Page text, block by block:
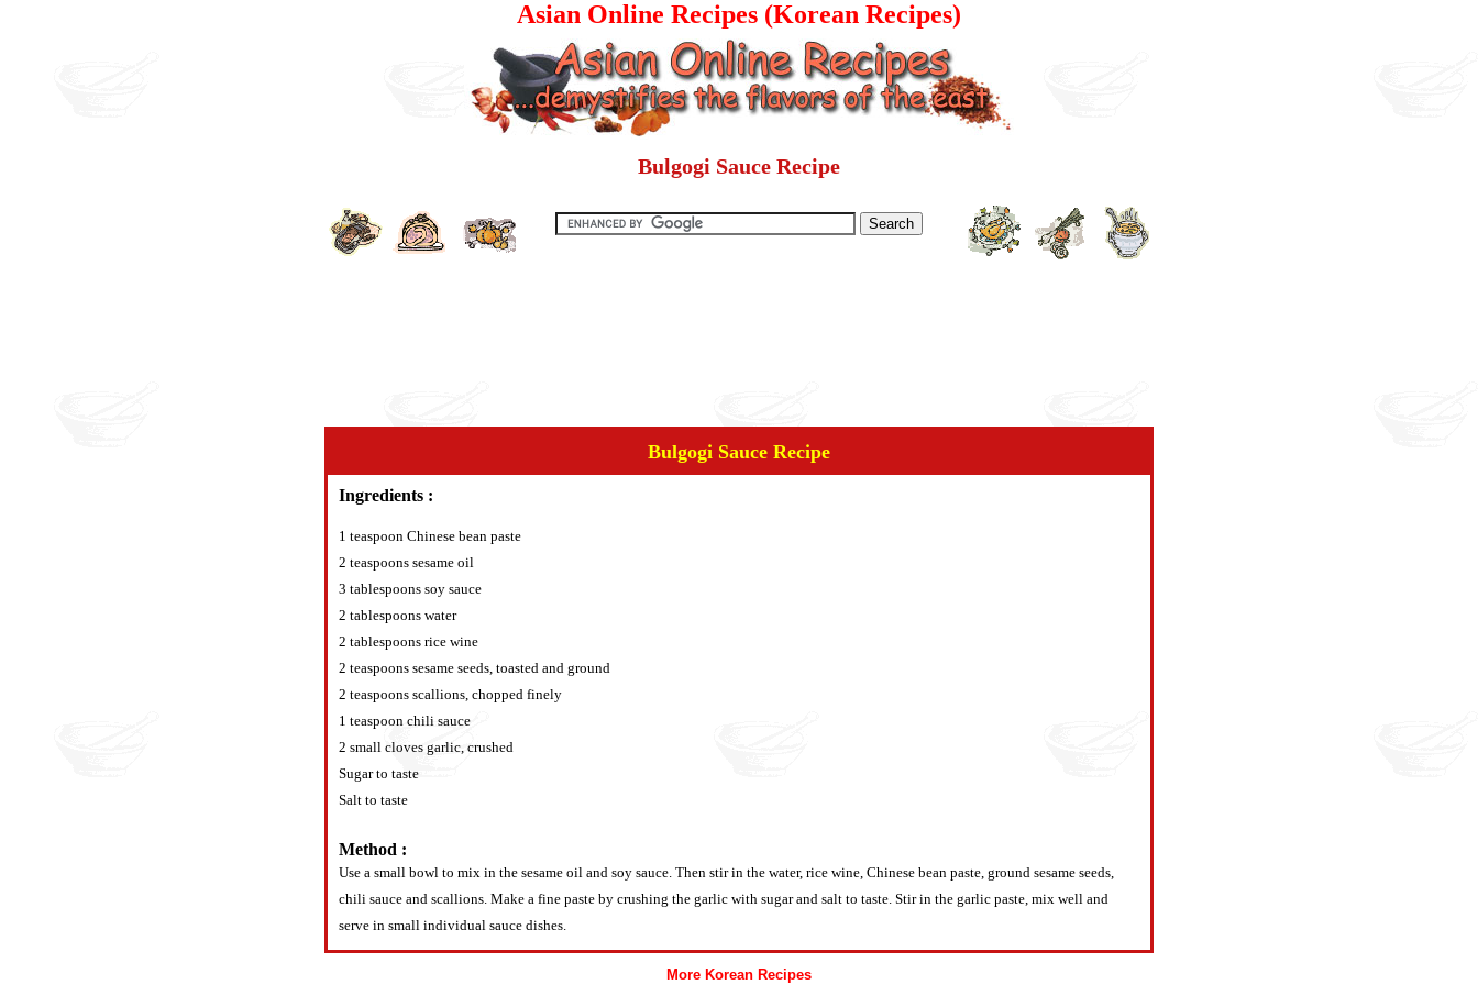
Asian Online Recipes (Korean Recipes)
Bulgogi Sauce Recipe
Bulgogi Sauce Recipe
Ingredients :
1 teaspoon Chinese bean paste
2 teaspoons sesame oil
3 tablespoons soy sauce
2 tablespoons water
2 tablespoons rice wine
2 teaspoons sesame seeds, toasted and ground
2 teaspoons scallions, chopped finely
1 teaspoon chili sauce
2 small cloves garlic, crushed
Sugar to taste
Salt to taste
Method :
Use a small bowl to mix in the sesame oil and soy sauce. Then stir in the water, rice wine, Chinese bean paste, ground sesame seeds,
chili sauce and scallions. Make a fine paste by crushing the garlic with sugar and salt to taste. Stir in the garlic paste, mix well and
serve in small individual sauce dishes.
More Korean Recipes